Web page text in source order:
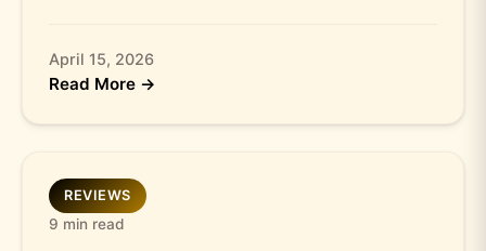
April 15, 2026
Read More →
REVIEWS
9 min read